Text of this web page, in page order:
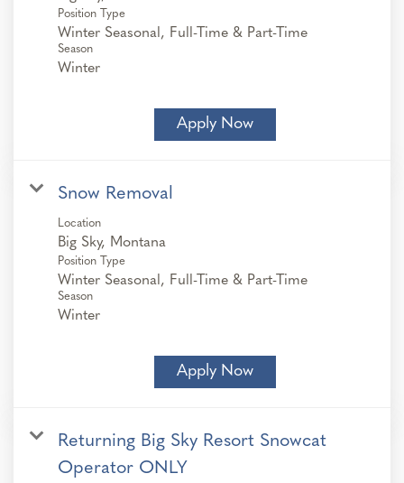
Position Type
Winter Seasonal, Full-Time & Part-Time
Season
Winter
Apply Now
Snow Removal
Location
Position Type
Winter Seasonal, Full-Time & Part-Time
Season
Winter
Apply Now
Returning Big Sky Resort Snowcat
Operator ONLY